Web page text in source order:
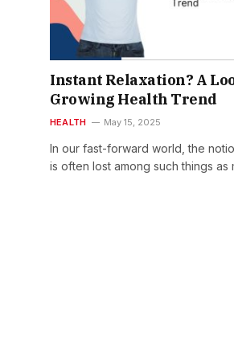
Instant Relaxation? A
Growing Health Trend
HEALTH May 15, 2025
In our fast-forward world, the
is often lost among such things